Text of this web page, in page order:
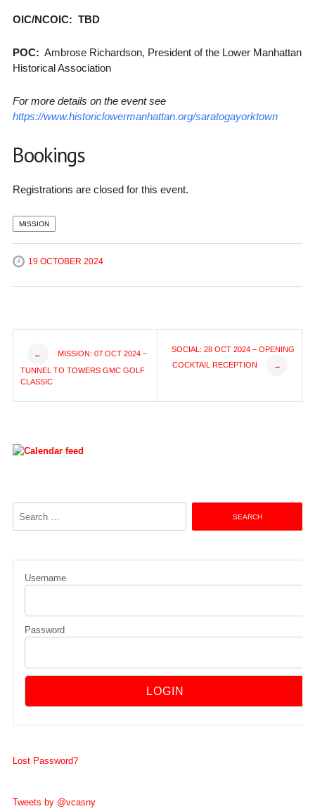
OIC/NCOIC: TBD
POC: Ambrose Richardson, President of the Lower Manhattan
Historical Association
For more details on the event see
https://www.historiclowermanhattan.org/saratogayorktown
Bookings
Registrations are closed for this event.
MISSION
19 OCTOBER 2024
Post
navigation
← MISSION: 07 OCT 2024 –
TUNNEL TO TOWERS GMC GOLF
CLASSIC
SOCIAL: 28 OCT 2024 – OPENING
COCKTAIL RECEPTION
→
Username
Password
Lost Password?
Tweets by @vcasny